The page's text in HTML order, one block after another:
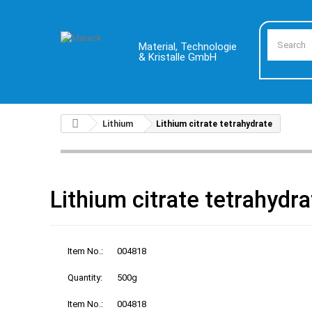
Material, Technologie
& Kristalle GmbH
Lithium Lithium citrate tetrahydrate
Lithium citrate
Item No.: 004818
Quantity: 500g
Item No.: 004818